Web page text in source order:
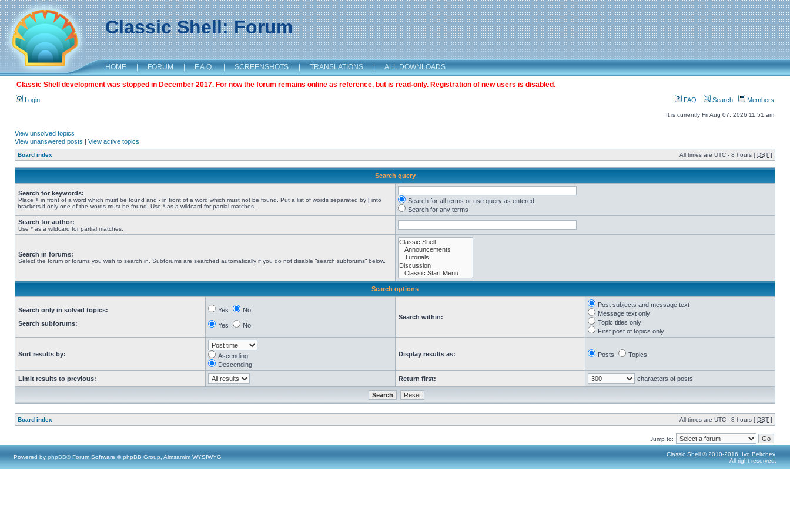
Classic Shell: Forum
HOME | FORUM | F.A.Q. | SCREENSHOTS | TRANSLATIONS | ALL DOWNLOADS
Classic Shell development was stopped in December 2017. For now the forum remains online as reference, but is read-only. Registration of new users is disabled.
Login FAQ Search Members
It is currently Fri Aug 07, 2026 11:51 am
View unsolved topics
View unanswered posts | View active topics
Board index All times are UTC - 8 hours [ DST ]
Search query
Search for keywords:
Place + in front of a word which must be found and - in front of a word which must not be found. Put a list of words separated by | into
brackets if only one of the words must be found. Use * as a wildcard for partial matches.
Search for all terms or use query as entered
Search for any terms
Search for author:
Use * as a wildcard for partial matches.
Search in forums:
Select the forum or forums you wish to search in. Subforums are searched automatically if you do not disable “search subforums“ below.
Search options
Search only in solved topics:
Search subforums:
Yes No
Yes No
Search within:
Post subjects and message text
Message text only
Topic titles only
First post of topics only
Sort results by:
Ascending
Descending
Display results as: Posts Topics
Limit results to previous: Return first: characters of posts
Board index All times are UTC - 8 hours [ DST ]
Jump to:
Powered by phpBB® Forum Software © phpBB Group, Almsamim WYSIWYG
Classic Shell © 2010-2016, Ivo Beltchev.
All right reserved.